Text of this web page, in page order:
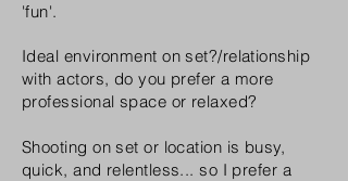
'fun'.
Ideal environment on set?/relationship
with actors, do you prefer a more
professional space or relaxed?
Shooting on set or location is busy,
quick, and relentless... so I prefer a